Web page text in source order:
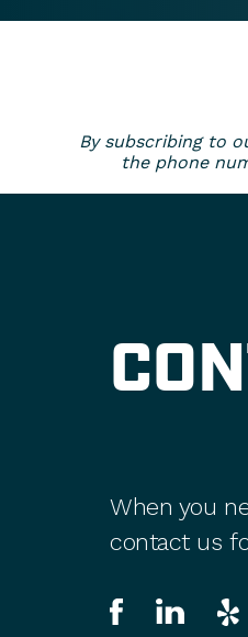
By subscribing to
the phone
When you
contact us